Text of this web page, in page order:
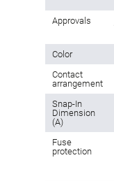
Approvals
Color
Contact
arrangement
Snap-In
Dimension
(A)
Fuse
protection